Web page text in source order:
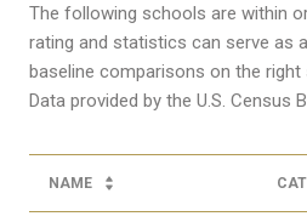
The following schools are within
rating and statistics can serve as
baseline comparisons on the
NAME